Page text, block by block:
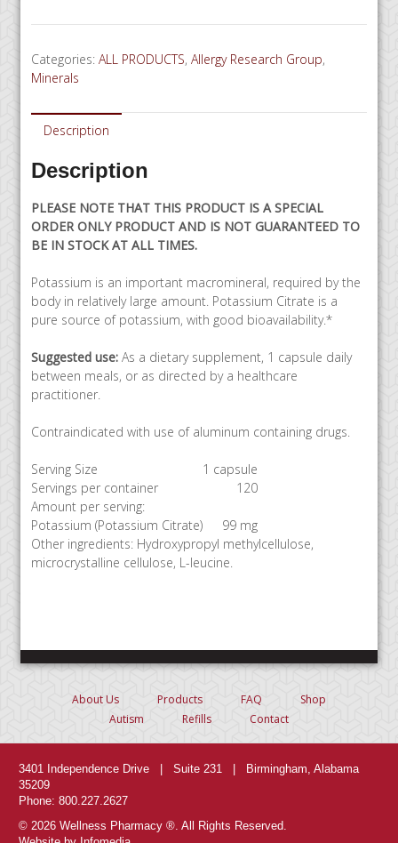
Citrate
120
capsules
SPECIAL
ORDER
Categories: ALL PRODUCTS, Allergy Research Group,
Minerals
Description
Description
PLEASE NOTE THAT THIS PRODUCT IS A SPECIAL
ORDER ONLY PRODUCT AND IS NOT GUARANTEED TO
BE IN STOCK AT ALL TIMES.
Potassium is an important macromineral, required by the
body in relatively large amount. Potassium Citrate is a
pure source of potassium, with good bioavailability.*
Suggested use:As a dietary supplement, 1 capsule daily
between meals, or as directed by a healthcare
practitioner.
Contraindicated with use of aluminum containing drugs.
Serving Size
1 capsule
Servings per container
120
Amount per serving:
Potassium (Potassium Citrate)
99 mg
Other ingredients: Hydroxypropyl methylcellulose,
microcrystalline cellulose, L-leucine.
About Us Products FAQ
Shop
Autism
Refills Contact
3401 Independence Drive | Suite 231 | Birmingham, Alabama
35209
Phone: 800.227.2627
© 2026 Wellness Pharmacy ®. All Rights Reserved.